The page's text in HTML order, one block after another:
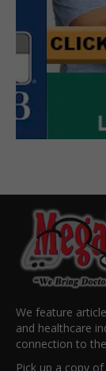
We feature
and healthcare
connection to
Pick up a copy